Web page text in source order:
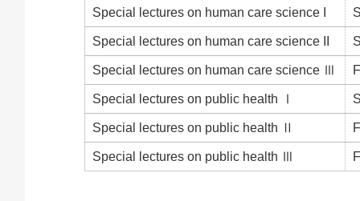
Special lectures on human care science I
Special lectures on human care science II
Special lectures on human care science Ⅲ
Special lectures on public health Ⅰ
Special lectures on public health Ⅱ
Special lectures on public health Ⅲ